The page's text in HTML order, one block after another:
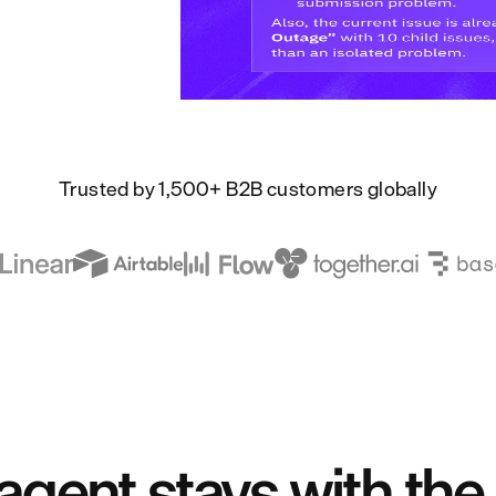
Trusted by 1,500+ B2B customers globally